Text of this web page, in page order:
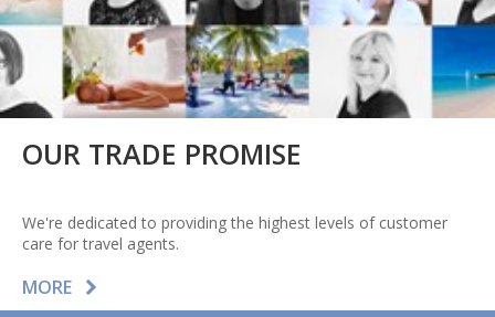
OUR TRADE PROMISE
We're dedicated to providing the highest levels of customer
care for travel agents.
MORE